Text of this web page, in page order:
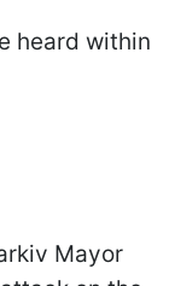
heard within
Mayor